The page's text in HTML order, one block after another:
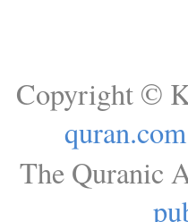
Copyright ©
quran.com
The Quranic